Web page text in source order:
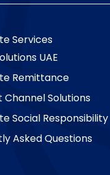
Services
UAE
Remittance
Channel Solutions
Social Responsibility
Asked Questions